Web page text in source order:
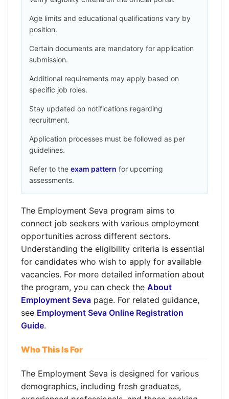
Age limits and educational qualifications vary by
position.
Certain documents are mandatory for application
submission.
Additional requirements may apply based on
specific job roles.
Stay updated on notifications regarding
recruitment.
Application processes must be followed as per
guidelines.
Refer to the exam pattern for upcoming
assessments.
The Employment Seva program aims to
connect job seekers with various employment
opportunities across different sectors.
Understanding the eligibility criteria is essential
for candidates who wish to apply for available
vacancies. For more detailed information about
the program, you can check the About
Employment Seva page. For related guidance,
see Employment Seva Online Registration
Guide.
Who This Is For
The Employment Seva is designed for various
demographics, including fresh graduates,